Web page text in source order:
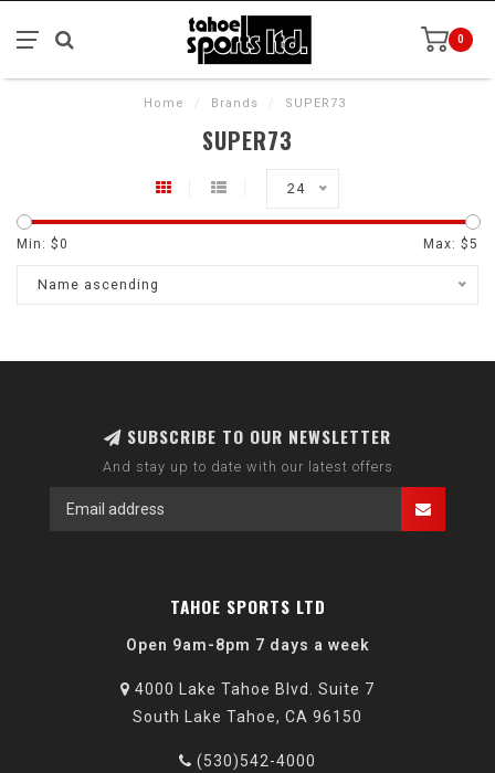
0
Home / Brands / SUPER73
SUPER73
24
Min: $0 Max: $5
Name ascending
SUBSCRIBE TO OUR NEWSLETTER
And stay up to date with our latest offers
TAHOE SPORTS LTD
Open 9am-8pm 7 days a week
4000 Lake Tahoe Blvd. Suite 7
South Lake Tahoe, CA 96150
(530)542-4000